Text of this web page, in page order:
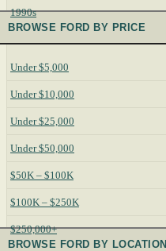
1990s
BROWSE FORD BY PRICE
Under $5,000
Under $10,000
Under $25,000
Under $50,000
$50K – $100K
$100K – $250K
$250,000+
BROWSE FORD BY LOCATION